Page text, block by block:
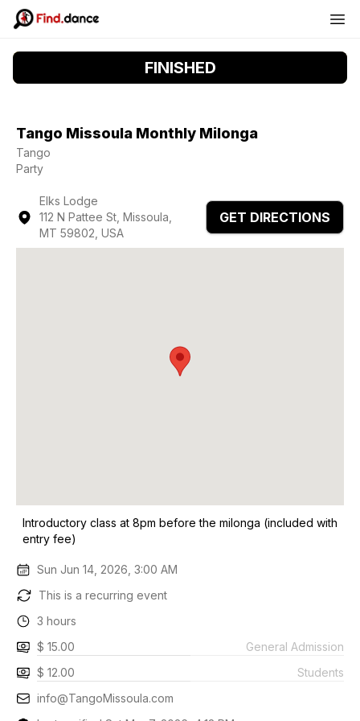
FINISHED
Tango Missoula Monthly Milonga
Tango
Party
Elks Lodge
112 N Pattee St, Missoula,
MT 59802, USA
GET DIRECTIONS
Introductory class at 8pm before the milonga (included with
entry fee)
Sun Jun 14, 2026, 3:00 AM
This is a recurring event
3 hours
$ 15.00
General Admission
$ 12.00
Students
info@TangoMissoula.com